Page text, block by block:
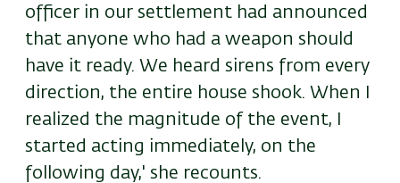
officer in our settlement had announced
that anyone who had a weapon should
have it ready. We heard sirens from every
direction, the entire house shook. When I
realized the magnitude of the event, I
started acting immediately, on the
following day,' she recounts.